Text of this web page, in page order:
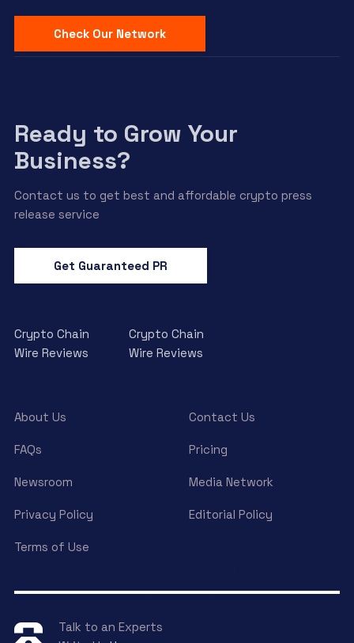
Check Our Network
Ready to Grow Your
Business?
Contact us to get best and affordable crypto press
release service
Get Guaranteed PR
Crypto Chain
Wire Reviews
Crypto Chain
Wire Reviews
About Us Contact Us
FAQs Pricing
Newsroom Media Network
Privacy Policy Editorial Policy
Terms of Use
Talk to an Experts